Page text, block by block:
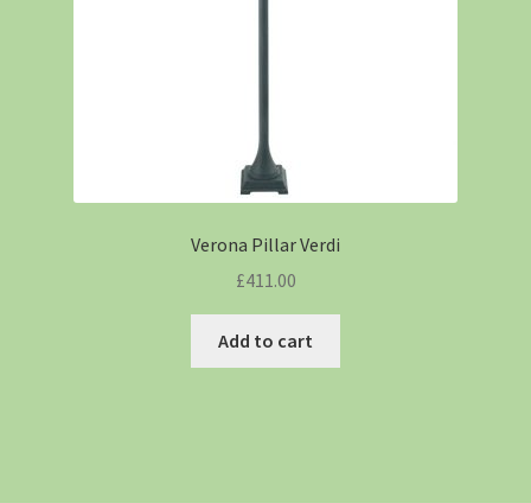
Verona Pillar Verdi
£411.00
Add to cart